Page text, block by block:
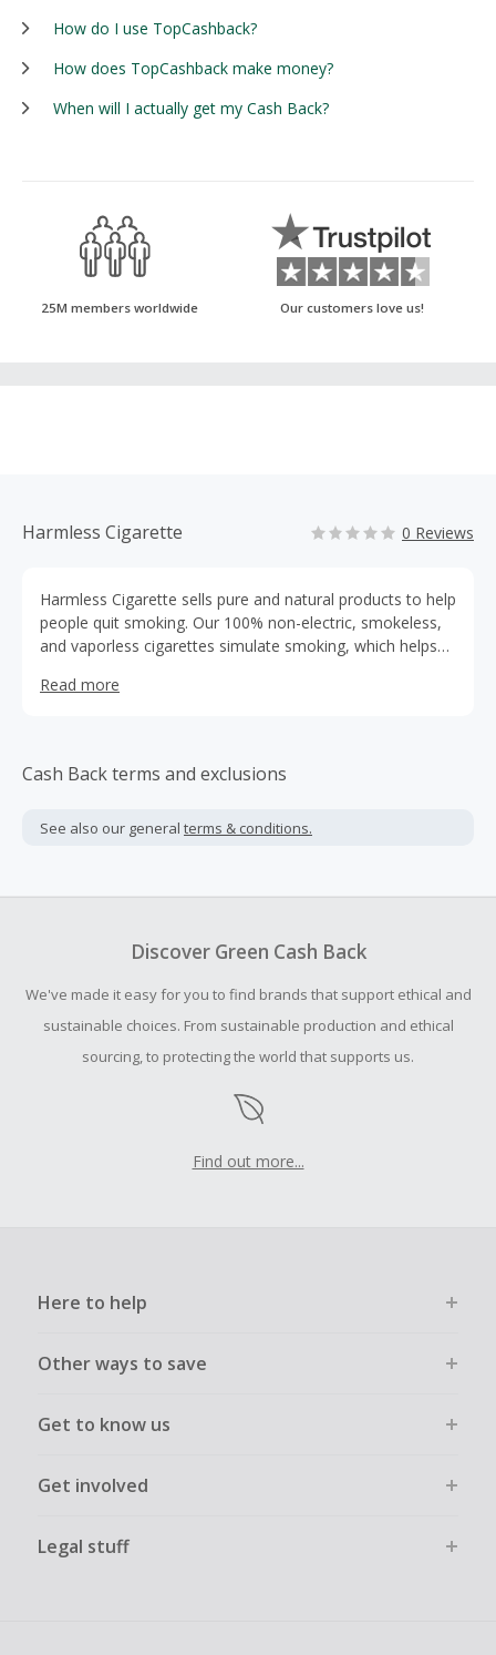
How do I use TopCashback?
How does TopCashback make money?
When will I actually get my Cash Back?
25M members worldwide Our customers love us!
Harmless Cigarette 0 Reviews
Harmless Cigarette sells pure and natural products to help
people quit smoking. Our 100% non-electric, smokeless,
and vaporless cigarettes simulate smoking, which helps
behaviors.
Read more
Cash Back terms and exclusions
See also our general terms & conditions.
Discover Green Cash Back
We've made it easy for you to find brands that support ethical and
sustainable choices. From sustainable production and ethical
sourcing, to protecting the world that supports us.
Find out more...
Here to help
Other ways to save
Get to know us
Get involved
Legal stuff